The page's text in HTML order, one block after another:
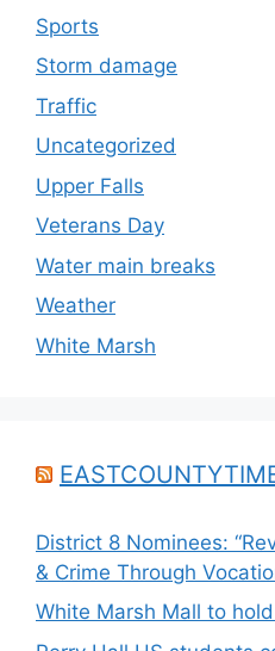
Sports
Storm damage
Traffic
Uncategorized
Upper Falls
Veterans Day
Water main breaks
Weather
White Marsh
District 8 Nominees:
& Crime Through
White Marsh Mall to